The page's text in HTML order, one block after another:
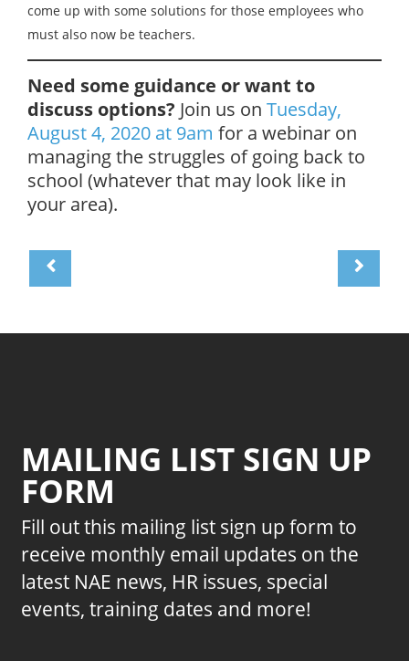
come up with some solutions for those employees who
must also now be teachers.
Need some guidance or want to
discuss options? Join us on Tuesday,
August 4, 2020 at 9am for a webinar on
managing the struggles of going back to
school (whatever that may look like in
your area).
MAILING LIST SIGN UP
FORM
Fill out this mailing list sign up form to
receive monthly email updates on the
latest NAE news, HR issues, special
events, training dates and more!